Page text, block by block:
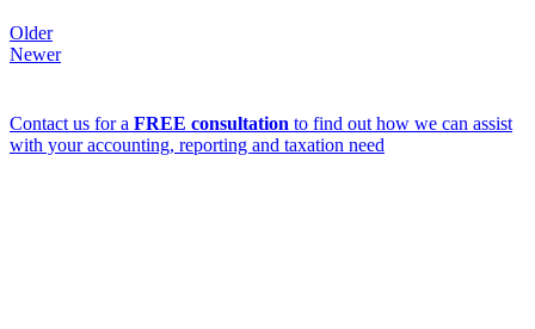
Older
Newer
Contact us for a FREE consultation to find out how we can assist
with your accounting, reporting and taxation need